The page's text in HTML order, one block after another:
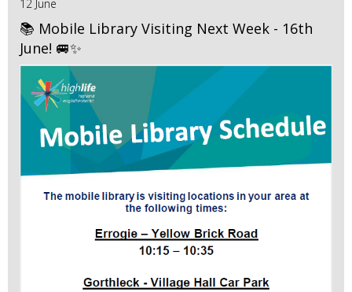
12 June
📚 Mobile Library Visiting Next Week - 16th
June! 🚐✨